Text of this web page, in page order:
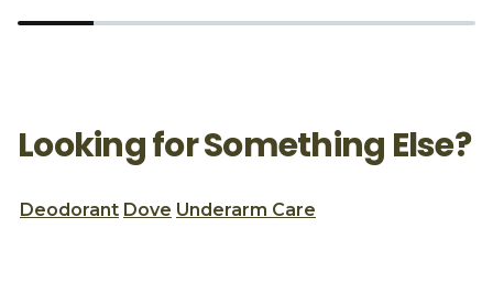
Looking for Something Else?
Deodorant Dove Underarm Care